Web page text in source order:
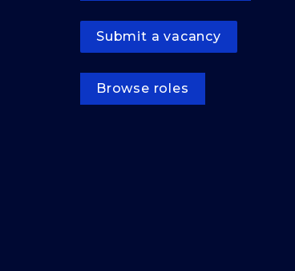
Submit a vacancy
Browse roles